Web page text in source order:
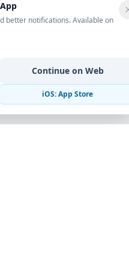
better notifications. Available on
Continue on Web
iOS: App Store